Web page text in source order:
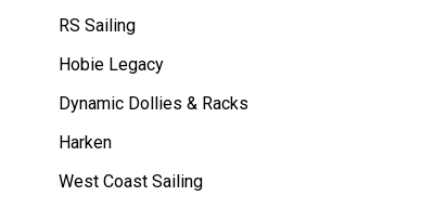
RS Sailing
Hobie Legacy
Dynamic Dollies & Racks
Harken
West Coast Sailing